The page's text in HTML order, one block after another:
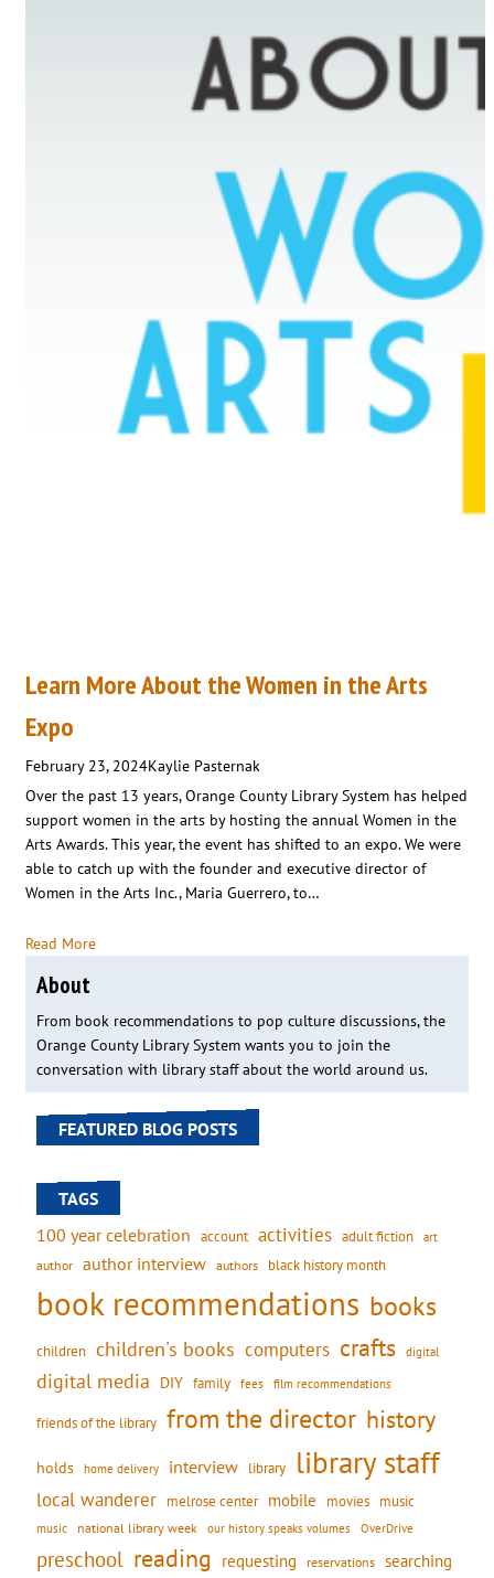
Learn More About the Women in the Arts
Expo
February 23, 2024Kaylie Pasternak
Over the past 13 years, Orange County Library System has helped
support women in the arts by hosting the annual Women in the
Arts Awards. This year, the event has shifted to an expo. We were
able to catch up with the founder and executive director of
Women in the Arts Inc., Maria Guerrero, to…
Read More
About
From book recommendations to pop culture discussions, the
Orange County Library System wants you to join the
conversation with library staff about the world around us.
FEATURED BLOG POSTS
TAGS
100 year celebration account activities adult fiction art
author author interview authors black history month
book recommendations books
children children's books computers crafts digital
digital media DIY family fees film recommendations
friends of the library from the director history
holds home delivery interview library library staff
local wanderer melrose center mobile movies music
music national library week our history speaks volumes OverDrive
preschool reading requesting reservations searching